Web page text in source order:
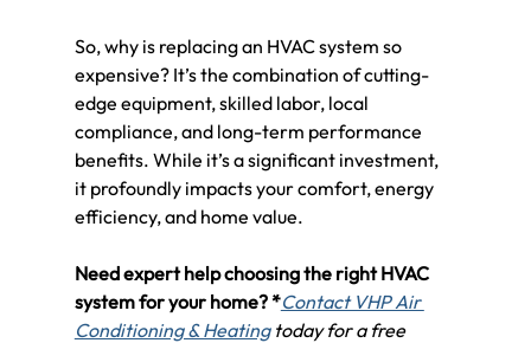
So, why is replacing an HVAC system so
expensive? It’s the combination of cutting-
edge equipment, skilled labor, local
compliance, and long-term performance
benefits. While it’s a significant investment,
it profoundly impacts your comfort, energy
efficiency, and home value.
Need expert help choosing the right HVAC
system for your home? *Contact VHP Air
Conditioning & Heating today for a free